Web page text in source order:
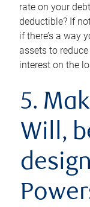
rate on your
deductible? If
if there’s a way
assets to
interest on the
5.
Will,